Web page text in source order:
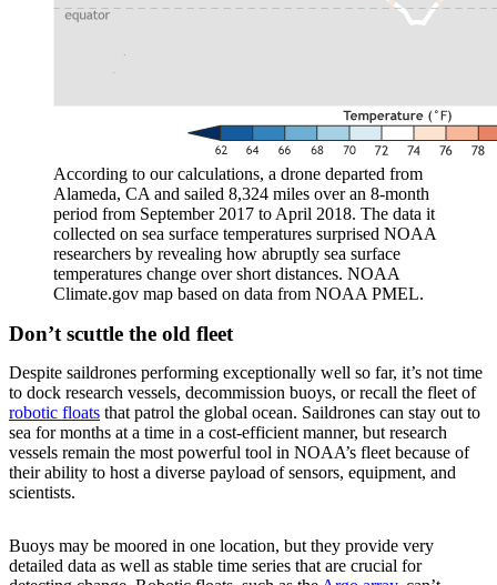
According to our calculations, a drone departed from
Alameda, CA and sailed 8,324 miles over an 8-month
period from September 2017 to April 2018. The data it
collected on sea surface temperatures surprised NOAA
researchers by revealing how abruptly sea surface
temperatures change over short distances. NOAA
Climate.gov map based on data from NOAA PMEL.
Don’t scuttle the old fleet
Despite saildrones performing exceptionally well so far, it’s not time
to dock research vessels, decommission buoys, or recall the fleet of
robotic floats that patrol the global ocean. Saildrones can stay out to
sea for months at a time in a cost-efficient manner, but research
vessels remain the most powerful tool in NOAA’s fleet because of
their ability to host a diverse payload of sensors, equipment, and
scientists.
Buoys may be moored in one location, but they provide very
detailed data as well as stable time series that are crucial for